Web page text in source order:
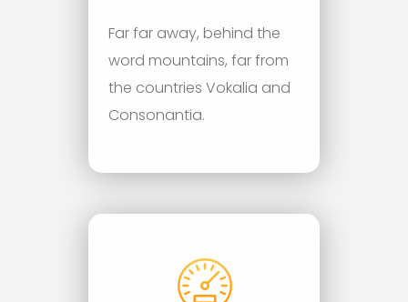
Far far away, behind the
word mountains, far from
the countries Vokalia and
Consonantia.